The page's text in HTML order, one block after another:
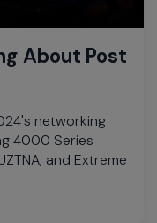
About Post
networking
4000 Series
and Extreme